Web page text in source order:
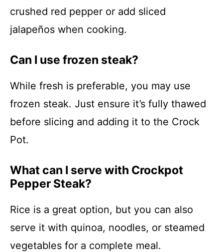
crushed red pepper or add sliced
jalapeños when cooking.
Can I use frozen steak?
While fresh is preferable, you may use
frozen steak. Just ensure it’s fully thawed
before slicing and adding it to the Crock
Pot.
What can I serve with Crockpot
Pepper Steak?
Rice is a great option, but you can also
serve it with quinoa, noodles, or steamed
vegetables for a complete meal.